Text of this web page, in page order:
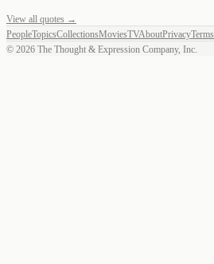
View all quotes →
PeopleTopicsCollectionsMoviesTVAboutPrivacyTerms
© 2026 The Thought & Expression Company, Inc.